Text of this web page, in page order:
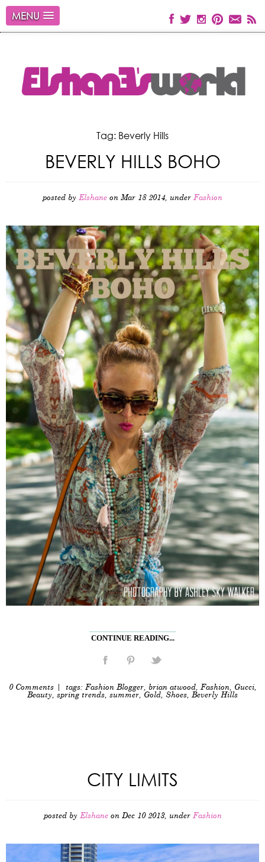
MENU
Tag: Beverly Hills
BEVERLY HILLS BOHO
posted by Elshane on Mar 18 2014, under Fashion
CONTINUE READING...
0 Comments| tags: Fashion Blogger, brian atwood, Fashion, Gucci,
Beauty, spring trends, summer, Gold, Shoes, Beverly Hills
CITY LIMITS
posted by Elshaneon Dec 10 2013, under Fashion